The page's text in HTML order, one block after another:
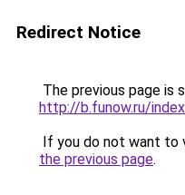
Redirect Notice
The previous page is
http://b.funow.ru/
If you do not want to
the previous page.